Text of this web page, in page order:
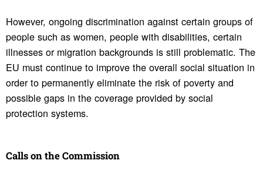
However, ongoing discrimination against certain groups of
people such as women, people with disabilities, certain
illnesses or migration backgrounds is still problematic. The
EU must continue to improve the overall social situation in
order to permanently eliminate the risk of poverty and
possible gaps in the coverage provided by social
protection systems.
Calls on the Commis­sion